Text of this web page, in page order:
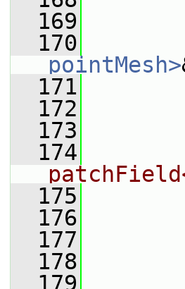
  169
  170
pointMesh>
  171
  172
  173
  174
  175
  176
  177
  178
  179